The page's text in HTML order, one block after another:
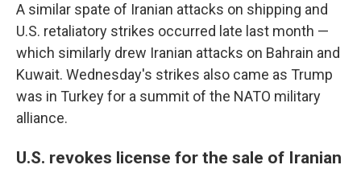
A similar spate of Iranian attacks on shipping and
U.S. retaliatory strikes occurred late last month —
which similarly drew Iranian attacks on Bahrain and
Kuwait. Wednesday's strikes also came as Trump
was in Turkey for a summit of the NATO military
alliance.
U.S. revokes license for the sale of Iranian